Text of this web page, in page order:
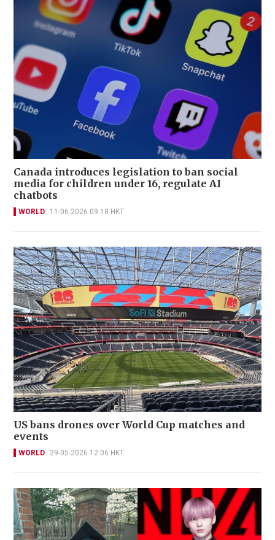
Canada introduces legislation to ban social
media for children under 16, regulate AI
chatbots
WORLD 11-06-2026 09:18 HKT
US bans drones over World Cup matches and
events
WORLD 29-05-2026 12:06 HKT